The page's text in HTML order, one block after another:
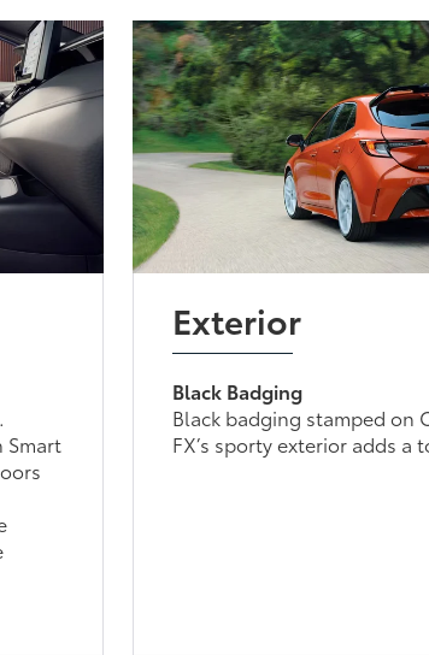
Smart
Exterior
Black Badging
Black badging stamped on
FX’s sporty exterior adds a